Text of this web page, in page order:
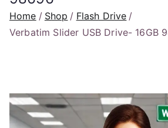
Home Shop
Flash Drive
Verbatim Slider USB Drive- 16GB